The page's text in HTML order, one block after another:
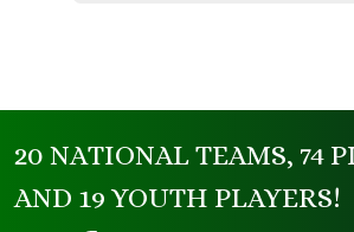
20 NATIONAL TEAMS, 74
AND 19 YOUTH PLAYERS!